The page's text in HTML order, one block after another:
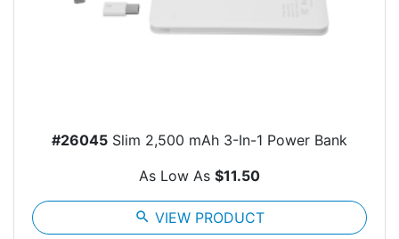
#26045 Slim 2,500 mAh 3-In-1 Power Bank
As Low As $11.50
search VIEW PRODUCT